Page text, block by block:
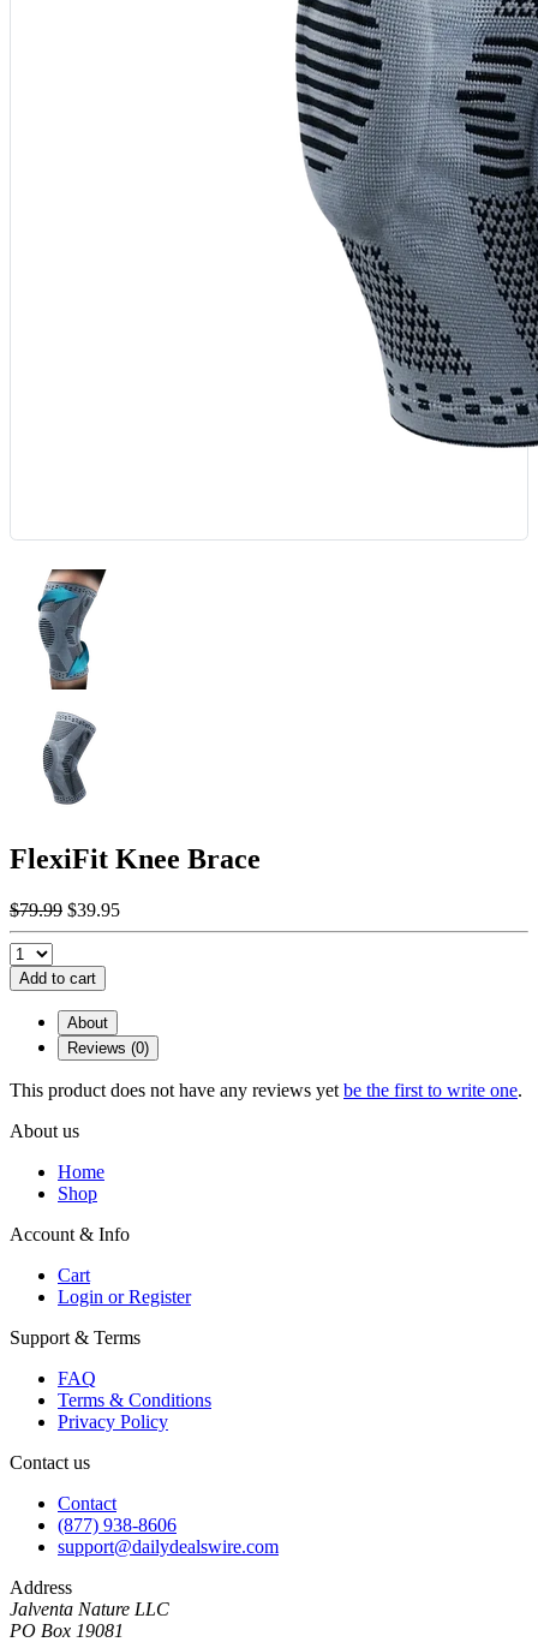
FlexiFit Knee Brace
$79.99 $39.95
Add to cart
About
Reviews (0)
This product does not have any reviews yet be the first to write one.
About us
Home
Shop
Account & Info
Cart
Login or Register
Support & Terms
FAQ
Terms & Conditions
Privacy Policy
Contact us
Contact
(877) 938-8606
support@dailydealswire.com
Address
Jalventa Nature LLC
PO Box 19081